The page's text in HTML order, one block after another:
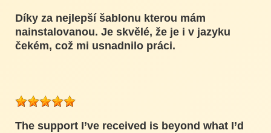
Díky za nejlepší šablonu kterou mám
nainstalovanou. Je skvělé, že je i v jazyku
čekém, což mi usnadnilo práci.
The support I’ve received is beyond what I’d